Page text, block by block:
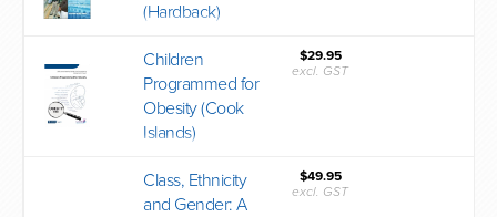
(Hardback)
Children
Programmed for
Obesity (Cook
Islands)
$29.95
excl. GST
Class, Ethnicity
and Gender: A
$49.95
excl. GST